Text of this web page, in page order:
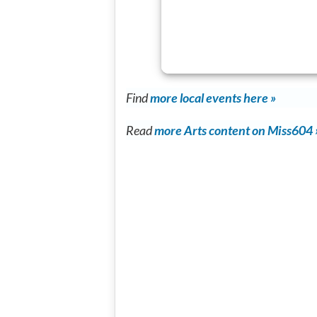
Findmore local events here »
Readmore Arts content on Miss604